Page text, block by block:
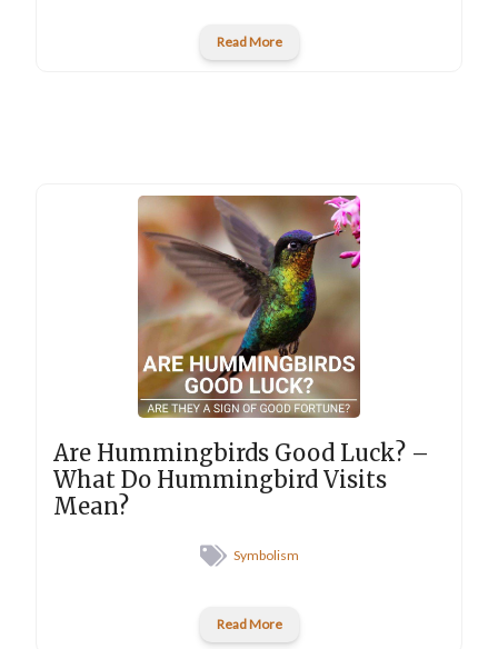
Read More
Are Hummingbirds Good Luck? –
What Do Hummingbird Visits
Mean?
Symbolism
Read More